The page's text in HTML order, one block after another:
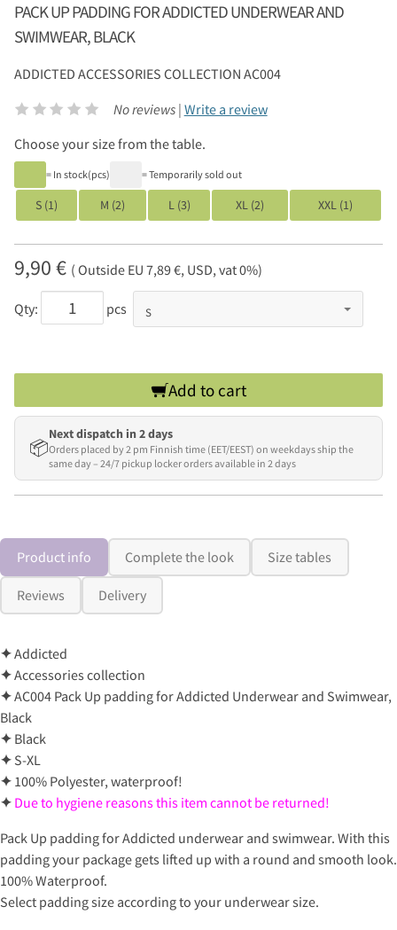
PACK UP PADDING FOR ADDICTED UNDERWEAR AND
SWIMWEAR, BLACK
ADDICTED ACCESSORIES COLLECTION AC004
No reviews | Write a review
Choose your size from the table.
= In stock(pcs) = Temporarily sold out
S (1) M (2) L (3) XL (2) XXL (1)
9,90 € ( Outside EU 7,89 €, USD, vat 0%)
Qty: pcs
Add to cart
📦
Next dispatch in 2 days
Orders placed by 2 pm Finnish time (EET/EEST) on weekdays ship the
same day – 24/7 pickup locker orders available in 2 days
Product info Complete the look Size tables
Reviews Delivery
✦Addicted
✦Accessories collection
✦AC004 Pack Up padding for Addicted Underwear and Swimwear,
Black
✦ Black
✦ S-XL
✦ 100% Polyester, waterproof!
✦ Due to hygiene reasons this item cannot be returned!
Pack Up padding for Addicted underwear and swimwear. With this
padding your package gets lifted up with a round and smooth look.
100% Waterproof.
Select padding size according to your underwear size.